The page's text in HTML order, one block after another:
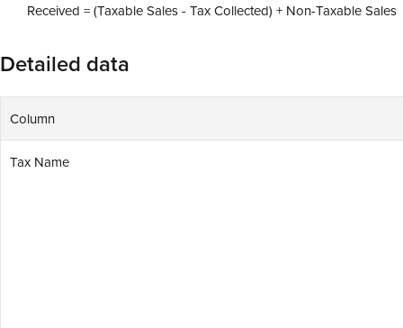
Received = (Taxable Sales - Tax Collected) + Non-Taxable Sales
Detailed data
Column
Tax Name